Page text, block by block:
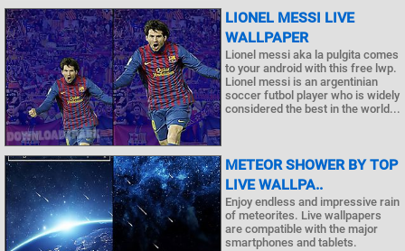
LIONEL MESSI LIVE
WALLPAPER
Lionel messi aka la pulgita comes
to your android with this free lwp.
Lionel messi is an argentinian
soccer futbol player who is widely
considered the best in the world...
METEOR SHOWER BY TOP
LIVE WALLPA..
Enjoy endless and impressive rain
of meteorites. Live wallpapers
are compatible with the major
smartphones and tablets.